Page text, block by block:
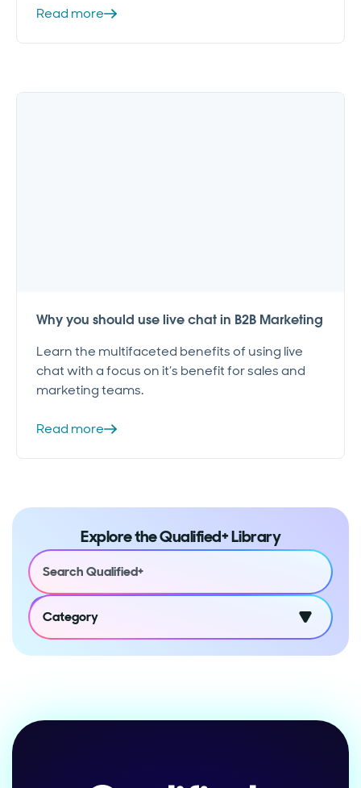
Read more
Why you should use live chat in B2B Marketing
Learn the multifaceted benefits of using live
chat with a focus on it’s benefit for sales and
marketing teams.
Read more
Explore the Qualified+ Library
Category